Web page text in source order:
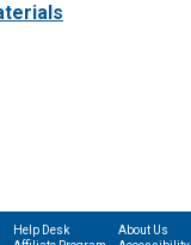
Help Desk
About Us